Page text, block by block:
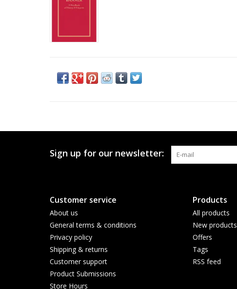
Sign up for our newsletter:
Customer service
About us
General terms & conditions
Privacy policy
Shipping & returns
Customer support
Product Submissions
Store Hours
Products
All products
New products
Offers
Tags
RSS feed